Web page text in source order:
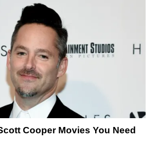
Cooper Movies You Need